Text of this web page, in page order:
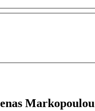
Markopoulou